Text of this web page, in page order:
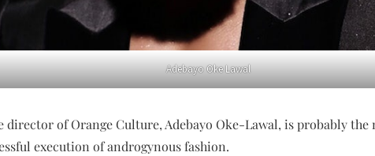
Adebayo Oke Lawal
director of Orange Culture, Adebayo Oke-Lawal, is probably
execution of androgynous fashion.